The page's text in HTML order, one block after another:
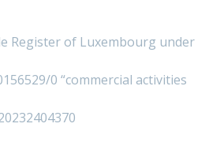
Register of Luxembourg under
0 “commercial activities